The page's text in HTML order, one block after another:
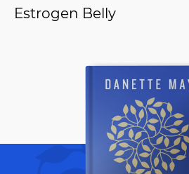
Estrogen Belly